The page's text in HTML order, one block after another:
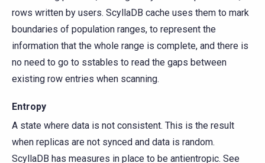
rows written by users. ScyllaDB cache uses them to mark
boundaries of population ranges, to represent the
information that the whole range is complete, and there is
no need to go to sstables to read the gaps between
existing row entries when scanning.
Entropy
A state where data is not consistent. This is the result
when replicas are not synced and data is random.
ScyllaDB has measures in place to be antientropic. See